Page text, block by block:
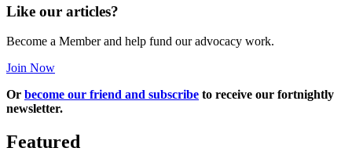
Like our articles?
Become a Member and help fund our advocacy work.
Join Now
Or become our friend and subscribe to receive our fortnightly
newsletter.
Featured